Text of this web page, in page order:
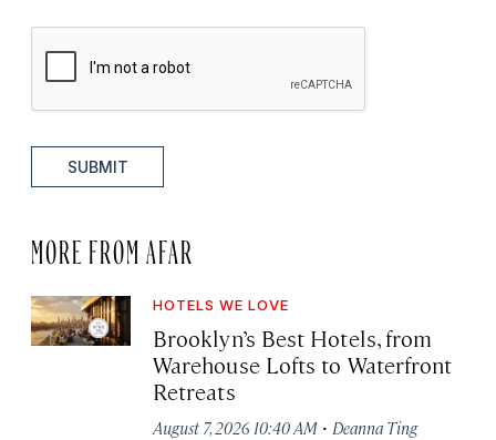
SUBMIT
MORE FROM AFAR
HOTELS WE LOVE
Brooklyn’s Best Hotels, from
Warehouse Lofts to Waterfront
Retreats
August 7, 2026 10:40 AM · Deanna Ting